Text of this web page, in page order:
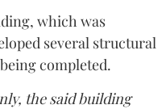
which was
several structural
completed.
the said building